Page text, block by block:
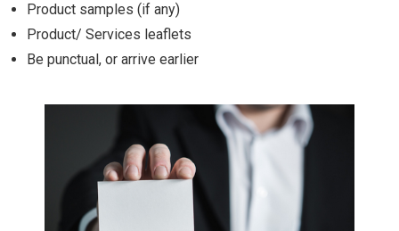
Product samples (if any)
Product/ Services leaflets
Be punctual, or arrive earlier